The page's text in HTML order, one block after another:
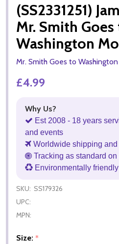
(SS2331251)
Mr. Smith Goes
Washington
Mr. Smith Goes to Washington
£4.99
Why Us?
Est 2008 - 18 years
and events
Worldwide shipping
Tracking as standard
Environmentally
SKU: SS179326
UPC:
MPN:
Size: *